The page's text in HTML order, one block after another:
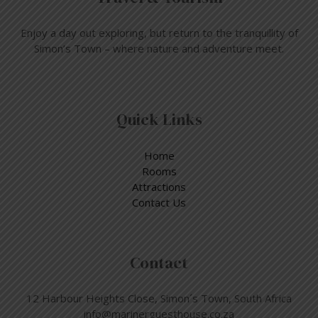
Enjoy a day out exploring, but return to the tranquillity of
Simon’s Town – where nature and adventure meet.
Quick Links
Home
Rooms
Attractions
Contact Us
Contact
12 Harbour Heights Close, Simon´s Town, South Africa
info@marinerguesthouse.co.za